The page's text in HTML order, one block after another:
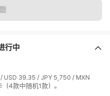
行中
USD 39.35 / JPY 5,750 / MXN
4款中随机1款）。